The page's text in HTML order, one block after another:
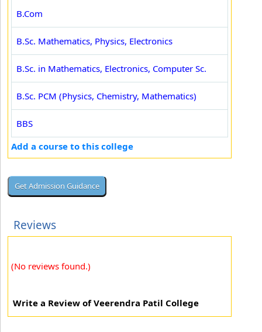
B.Com
B.Sc. Mathematics, Physics, Electronics
B.Sc. in Mathematics, Electronics, Computer Sc.
B.Sc. PCM (Physics, Chemistry, Mathematics)
BBS
Add a course to this college
Reviews
(No reviews found.)
Write a Review of Veerendra Patil College